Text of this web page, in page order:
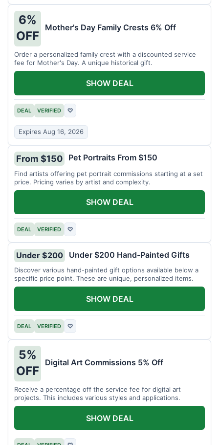
6%
OFF
Mother's Day Family Crests 6% Off
Order a personalized family crest with a discounted service
fee for Mother's Day. A unique historical gift.
DEAL VERIFIED ♡
Expires Aug 16, 2026
SHOW DEAL
From $150 Pet Portraits From $150
Find artists offering pet portrait commissions starting at a set
price. Pricing varies by artist and complexity.
DEAL VERIFIED ♡
SHOW DEAL
Under $200 Under $200 Hand-Painted Gifts
Discover various hand-painted gift options available below a
specific price point. These are unique, personalized items.
DEAL VERIFIED ♡
SHOW DEAL
5%
OFF
Digital Art Commissions 5% Off
Receive a percentage off the service fee for digital art
projects. This includes various styles and applications.
SHOW DEAL